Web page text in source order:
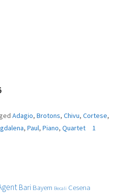
Adagio, Brotons, Chivu, Cortese,
, Paul, Piano, Quartet
1
Bari Bayern Becali Cesena